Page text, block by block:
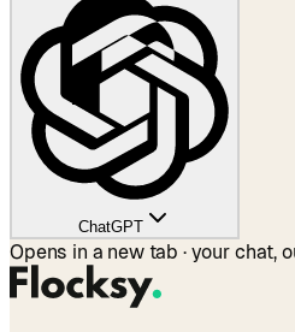
ChatGPT
Opens in a new tab · your chat,